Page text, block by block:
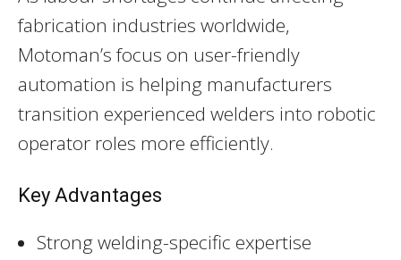
fabrication industries worldwide,
Motoman’s focus on user-friendly
automation is helping manufacturers
transition experienced welders into robotic
operator roles more efficiently.
Key Advantages
Strong welding-specific expertise